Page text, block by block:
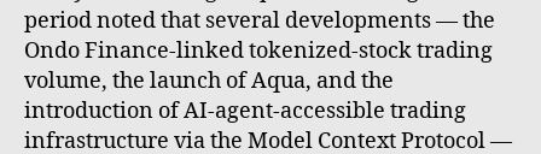
period noted that several developments — the
Ondo Finance-linked tokenized-stock trading
volume, the launch of Aqua, and the
introduction of AI-agent-accessible trading
infrastructure via the Model Context Protocol —